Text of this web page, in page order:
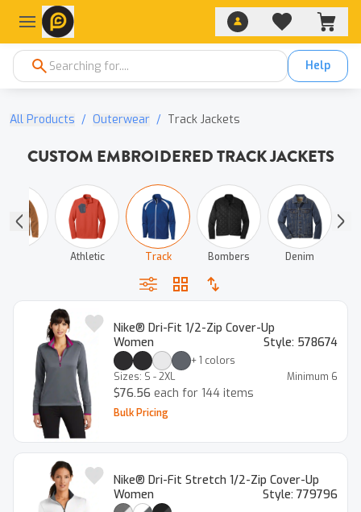
Help
All Products / Outerwear / Track Jackets
CUSTOM EMBROIDERED TRACK JACKETS
Athletic Track Bombers Denim
Nike® Dri-Fit 1/2-Zip Cover-Up
Women
Style: 578674
+1 colors
Sizes: S - 2XL Minimum 6
$76.56 each for 144 items
Bulk Pricing
Nike® Dri-Fit Stretch 1/2-Zip Cover-Up
Women
Style: 779796